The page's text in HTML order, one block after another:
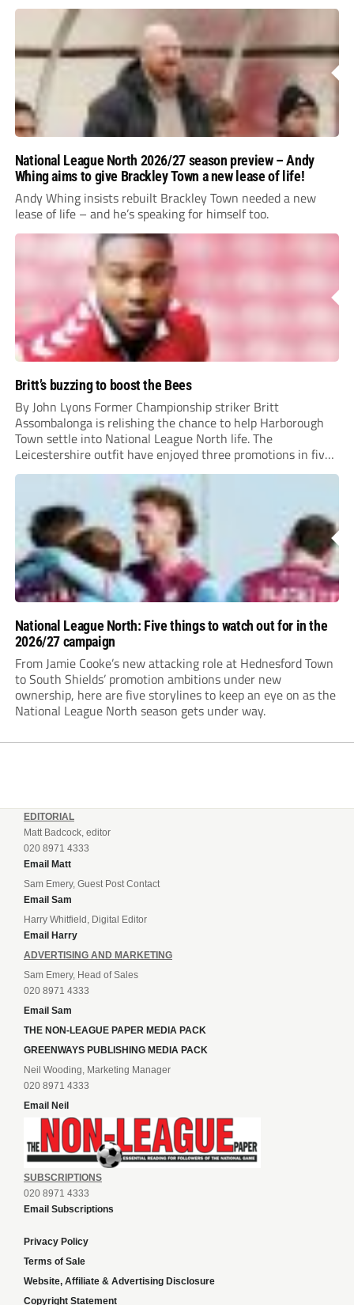
National League North 2026/27 season preview – Andy
Whing aims to give Brackley Town a new lease of life!
Andy Whing insists rebuilt Brackley Town needed a new
lease of life – and he’s speaking for himself too.
Britt’s buzzing to boost the Bees
By John Lyons Former Championship striker Britt
Assombalonga is relishing the chance to help Harborough
Town settle into National League North life. The
Leicestershire outfit have enjoyed three promotions in five
years to reach Step 2 for the first time. Capturing former
Nottingham Forest and Middlesbrough forward
Assombalonga is a...
National League North: Five things to watch out for in the
2026/27 campaign
From Jamie Cooke’s new attacking role at Hednesford Town
to South Shields’ promotion ambitions under new
ownership, here are five storylines to keep an eye on as the
National League North season gets under way.
EDITORIAL
Matt Badcock, editor
020 8971 4333
Email Matt
Sam Emery, Guest Post Contact
Email Sam
Harry Whitfield, Digital Editor
Email Harry
ADVERTISING AND MARKETING
Sam Emery, Head of Sales
020 8971 4333
Email Sam
THE NON-LEAGUE PAPER MEDIA PACK
GREENWAYS PUBLISHING MEDIA PACK
Neil Wooding, Marketing Manager
020 8971 4333
Email Neil
SUBSCRIPTIONS
020 8971 4333
Email Subscriptions
Privacy Policy
Terms of Sale
Website, Affiliate & Advertising Disclosure
Copyright Statement